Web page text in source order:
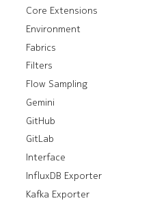
Satellites
Audit
Nutanix
Installation
Kubernetes
Installation
Helm Installation
OLM Installation
OpenStack
Installation
RHOSP 17.1 Installation
RHOSO 18 Installation
VMware
vSphere
Installation
NSX
Installation
Chassis
Cluster Discovery
Components
Control Modules
Fabric Modules
Fans
Interface Modules
Memory Overlay
Monitoring
Power Supplies
Volume Overlay
Configlets
Core Extensions
Platform Backups
Environment
Push CLI Plugin
Push Environment
Fabrics
Resources
Fabrics
Workflows
Filters
Control Plane Filters
Filters
Prefix Sets
Flow Sampling
sFlow
Gemini
GitHub
GitLab
Interface
Resources
Breakouts
Workflows
InfluxDB Exporter
Kafka Exporter